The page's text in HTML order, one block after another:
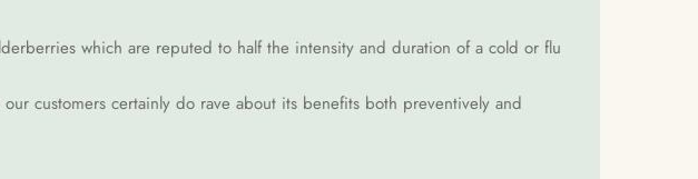
which are reputed to half the intensity and duration of a cold or flu
customers certainly do rave about its benefits both preventively and